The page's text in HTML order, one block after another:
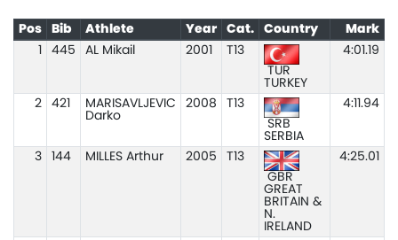
Pos Bib Athlete Year Cat. Country
Mark
445 AL Mikail 2001
T13
TUR
TURKEY
4:01.19
2 421
MARISAVLJEVIC
Darko
2008
T13
SRB
SERBIA
4:11.94
3 144 MILLES Arthur 2005
T13
GBR
GREAT
BRITAIN &
N.
IRELAND
4:25.01